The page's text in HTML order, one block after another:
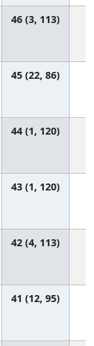
46 (3, 113)
45 (22, 86)
44 (1, 120)
43 (1, 120)
42 (4, 113)
41 (12, 95)